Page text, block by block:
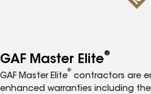
GAF Master Elite®
GAF Master Elite
®
contractors are
enhanced warranties including